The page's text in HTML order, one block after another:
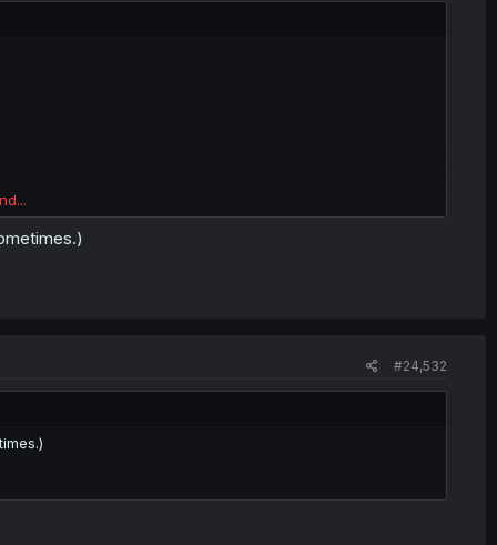
much choice there is.
#24,532